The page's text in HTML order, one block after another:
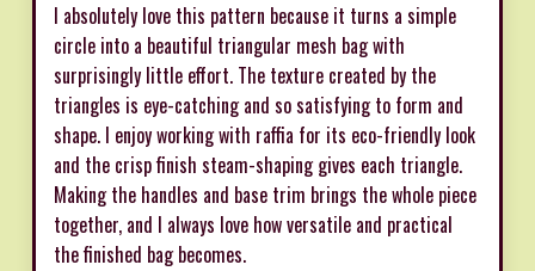
I absolutely love this pattern because it turns a simple
circle into a beautiful triangular mesh bag with
surprisingly little effort. The texture created by the
triangles is eye-catching and so satisfying to form and
shape. I enjoy working with raffia for its eco-friendly look
and the crisp finish steam-shaping gives each triangle.
Making the handles and base trim brings the whole piece
together, and I always love how versatile and practical
the finished bag becomes.